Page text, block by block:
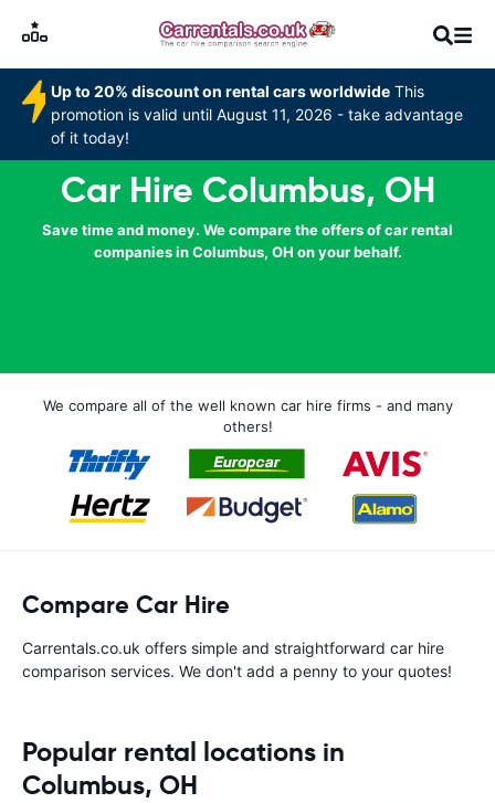
Up to 20% discount on rental cars worldwide This
promotion is valid until August 11, 2026 - take advantage
of it today!
Car Hire Columbus, OH
Save time and money. We compare the offers of car rental
companies in Columbus, OH on your behalf.
We compare all of the well known car hire firms - and many
others!
Compare Car Hire
Carrentals.co.uk offers simple and straightforward car hire
comparison services. We don't add a penny to your quotes!
Popular rental locations in
Columbus, OH